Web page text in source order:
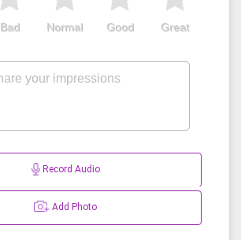
Great
Good
Normal
Bad
Record Audio
Add Photo